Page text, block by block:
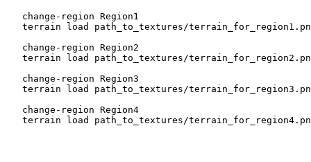
   change-region Region1
terrain load path_to_textures/
   change-region Region2
terrain load path_to_textures/
   change-region Region3
terrain load path_to_textures/
   change-region Region4